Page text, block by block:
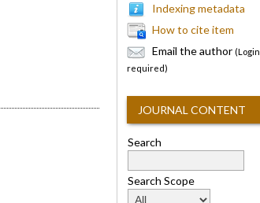
Indexing metadata
How to cite item
Email the author (Login
required)
JOURNAL CONTENT
Search
Search Scope